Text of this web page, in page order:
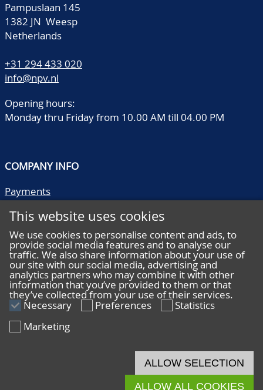
Pampuslaan 145
1382 JN Weesp
Netherlands
+31 294 433 020
info@npv.nl
Opening hours:
Monday thru Friday from 10.00 AM till 04.00 PM
COMPANY INFO
Payments
Literature
Quality descriptions
Frequently asked questions
Terms and conditions
Privacy statement
HELP
This website uses cookies
We use cookies to personalise content and ads, to
provide social media features and to analyse our
traffic. We also share information about your use of
our site with our social media, advertising and
analytics partners who may combine it with other
information that you’ve provided to them or that
they’ve collected from your use of their services.
Necessary Preferences
Statistics
Marketing
ALLOW SELECTION
ALLOW ALL COOKIES